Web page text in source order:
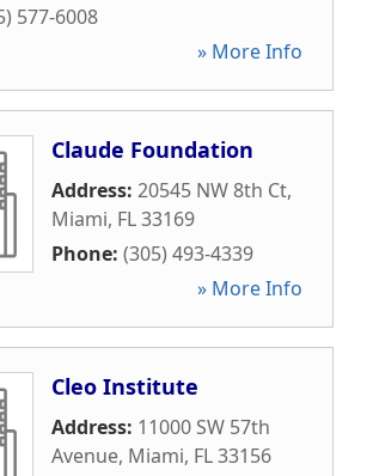
577-6008
» More Info
Claude Foundation
Address: 20545 NW 8th Ct,
Miami, FL33169
Phone: (305) 493-4339
» More Info
Cleo Institute
Address: 11000 SW 57th
Avenue, Miami, FL33156